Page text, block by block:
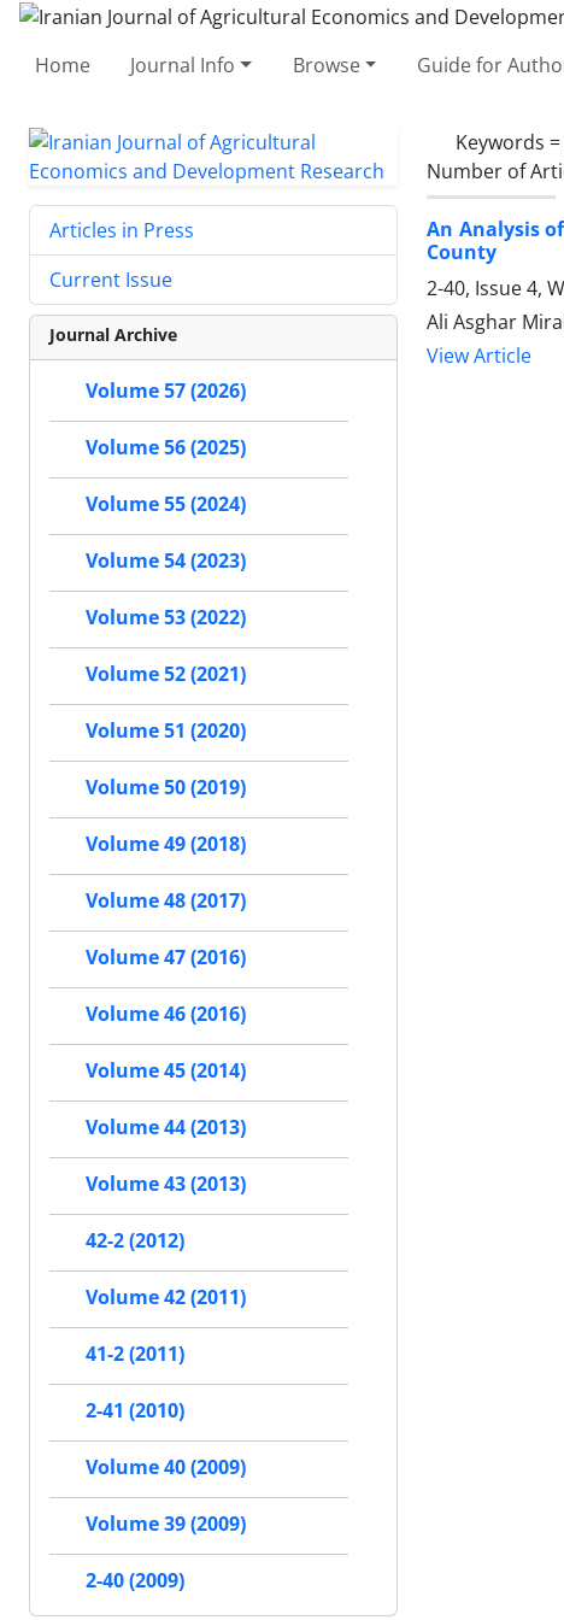
Home Journal Info Browse Guide for
Keywords =
Number of
An Analysis
County
2-40, Issue 4,
Ali Asghar
View Article
Articles in Press
Current Issue
Journal Archive
Volume 57 (2026)
Volume 56 (2025)
Volume 55 (2024)
Volume 54 (2023)
Volume 53 (2022)
Volume 52 (2021)
Volume 51 (2020)
Volume 50 (2019)
Volume 49 (2018)
Volume 48 (2017)
Volume 47 (2016)
Volume 46 (2016)
Volume 45 (2014)
Volume 44 (2013)
Volume 43 (2013)
42-2 (2012)
Volume 42 (2011)
41-2 (2011)
2-41 (2010)
Volume 40 (2009)
Volume 39 (2009)
2-40 (2009)